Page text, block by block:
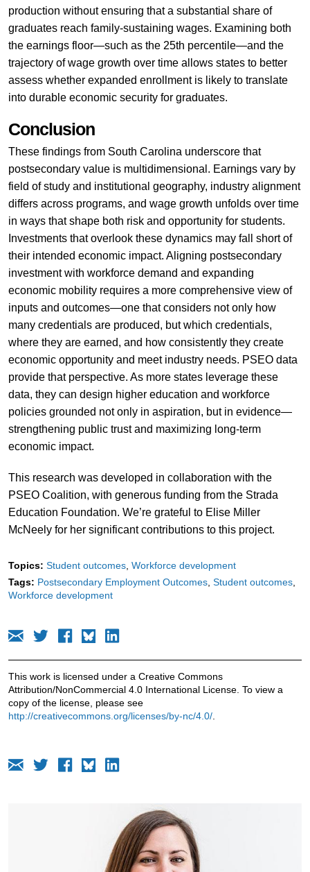
production without ensuring that a substantial share of
graduates reach family-sustaining wages. Examining both
the earnings floor—such as the 25th percentile—and the
trajectory of wage growth over time allows states to better
assess whether expanded enrollment is likely to translate
into durable economic security for graduates.
Conclusion
These findings from South Carolina underscore that
postsecondary value is multidimensional. Earnings vary by
field of study and institutional geography, industry alignment
differs across programs, and wage growth unfolds over time
in ways that shape both risk and opportunity for students.
Investments that overlook these dynamics may fall short of
their intended economic impact. Aligning postsecondary
investment with workforce demand and expanding
economic mobility requires a more comprehensive view of
inputs and outcomes—one that considers not only how
many credentials are produced, but which credentials,
where they are earned, and how consistently they create
economic opportunity and meet industry needs. PSEO data
provide that perspective. As more states leverage these
data, they can design higher education and workforce
policies grounded not only in aspiration, but in evidence—
strengthening public trust and maximizing long-term
economic impact.
This research was developed in collaboration with the
PSEO Coalition, with generous funding from the Strada
Education Foundation. We’re grateful to Elise Miller
McNeely for her significant contributions to this project.
Topics: Student outcomes Workforce development
Tags: Postsecondary Employment Outcomes Student outcomes
Workforce development
This work is licensed under a Creative Commons
Attribution/NonCommercial 4.0 International License. To view a
copy of the license, please see
http://creativecommons.org/licenses/by-nc/4.0/.